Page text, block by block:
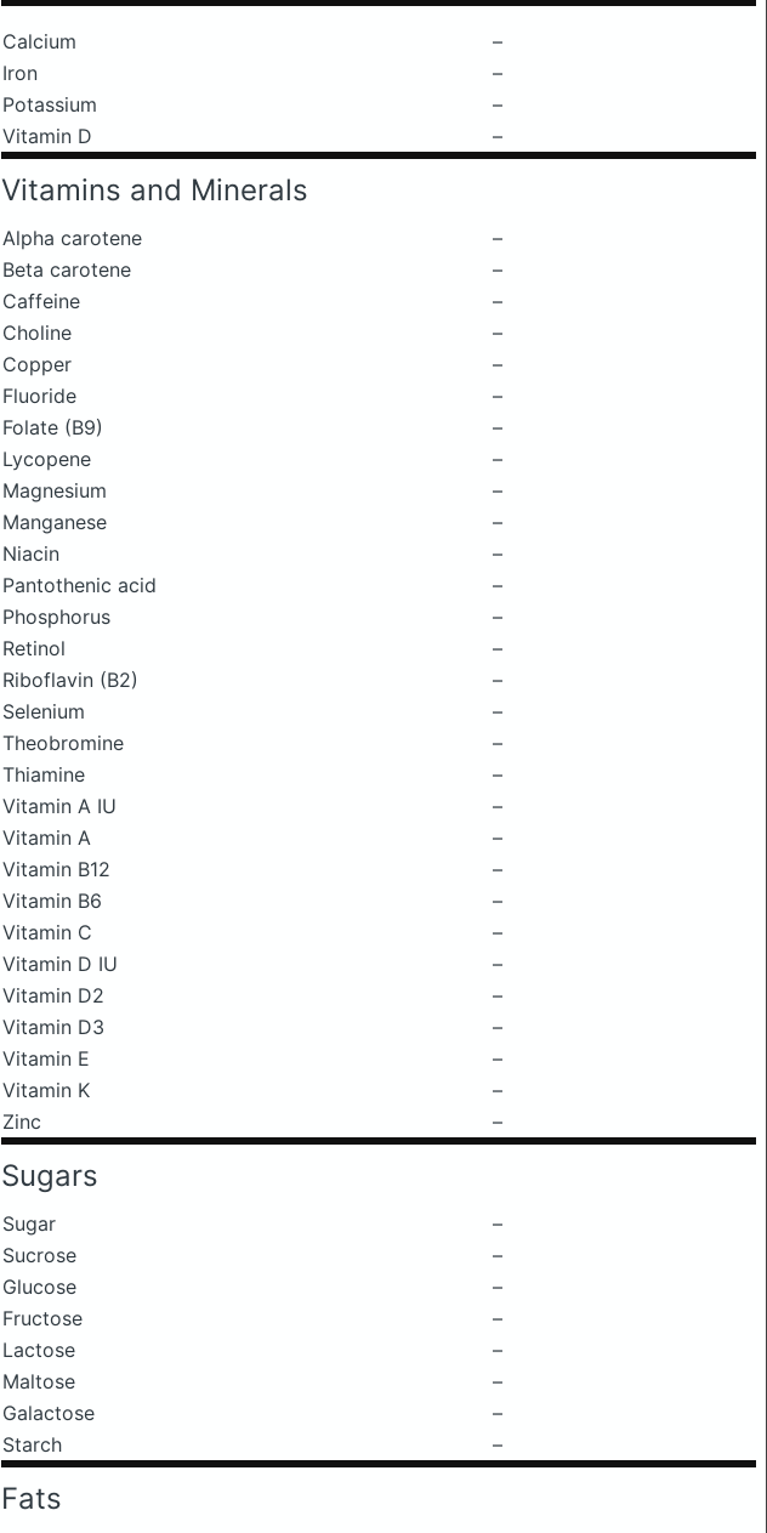
Calcium
–
Iron
–
Potassium
–
Vitamin D
–
Vitamins and Minerals
Alpha carotene
–
Beta carotene
–
Caffeine
–
Choline
–
Copper
–
Fluoride
–
Folate (B9)
–
Lycopene
–
Magnesium
–
Manganese
–
Niacin
–
Pantothenic acid
–
Phosphorus
–
Retinol
–
Riboflavin (B2)
–
Selenium
–
Theobromine
–
Thiamine
–
Vitamin A IU
–
Vitamin A
–
Vitamin B12
–
Vitamin B6
–
Vitamin C
–
Vitamin D IU
–
Vitamin D2
–
Vitamin D3
–
Vitamin E
–
Vitamin K
–
Zinc
–
Sugars
Sugar
–
Sucrose
–
Glucose
–
Fructose
–
Lactose
–
Maltose
–
Galactose
–
Starch
–
Fats